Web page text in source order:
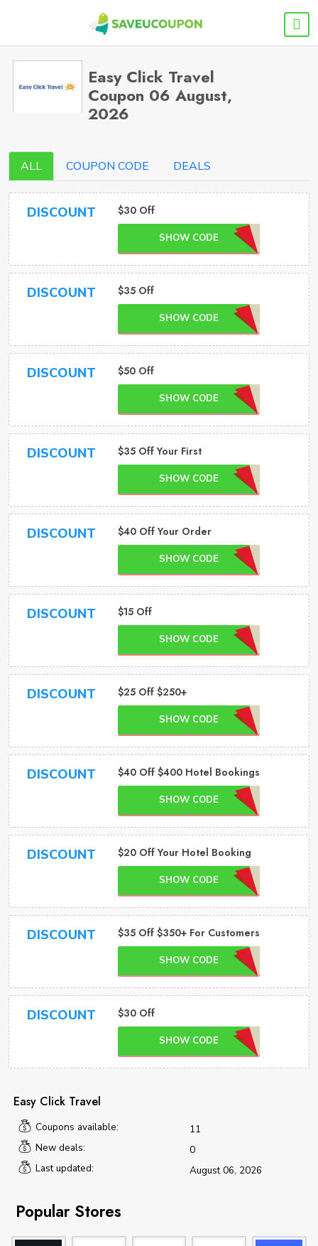
Easy Click Travel
Coupon 06 August,
2026
ALL COUPON CODE DEALS
DISCOUNT $30 Off
SHOW CODE
DISCOUNT $35 Off
SHOW CODE
DISCOUNT $50 Off
SHOW CODE
DISCOUNT $35 Off Your First
SHOW CODE
DISCOUNT $40 Off Your Order
SHOW CODE
DISCOUNT $15 Off
SHOW CODE
DISCOUNT $25 Off $250+
SHOW CODE
DISCOUNT $40 Off $400 Hotel Bookings
SHOW CODE
DISCOUNT $20 Off Your Hotel Booking
SHOW CODE
DISCOUNT $35 Off $350+ For Customers
SHOW CODE
DISCOUNT $30 Off
SHOW CODE
Easy Click Travel
Coupons available:
11
New deals:
0
Last updated:
August 06, 2026
Popular Stores